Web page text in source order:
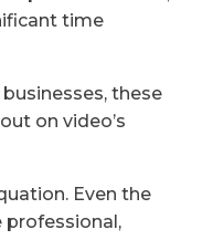
time
these
on video’s
Even the
professional,